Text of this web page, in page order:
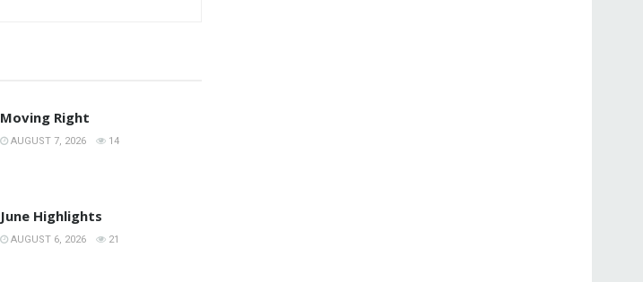
Moving Right
AUGUST 7, 2026 14
June Highlights
AUGUST 6, 2026 21